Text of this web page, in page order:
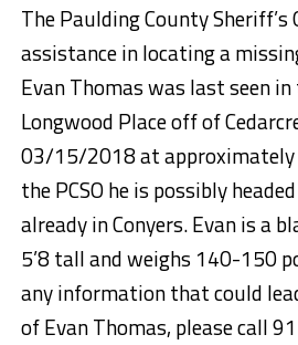
The Paulding County
assistance in locating a
Evan Thomas was last seen
Longwood Place off of
03/15/2018 at approximately
the PCSO he is possibly
already in Conyers. Evan is a
5’8 tall and weighs 140-150
any information that could
of Evan Thomas, please call